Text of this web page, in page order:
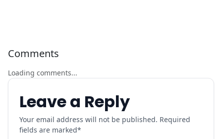
Leave a Reply
Your email address will not be published. Required
fields are marked*
Comments
Loading comments...